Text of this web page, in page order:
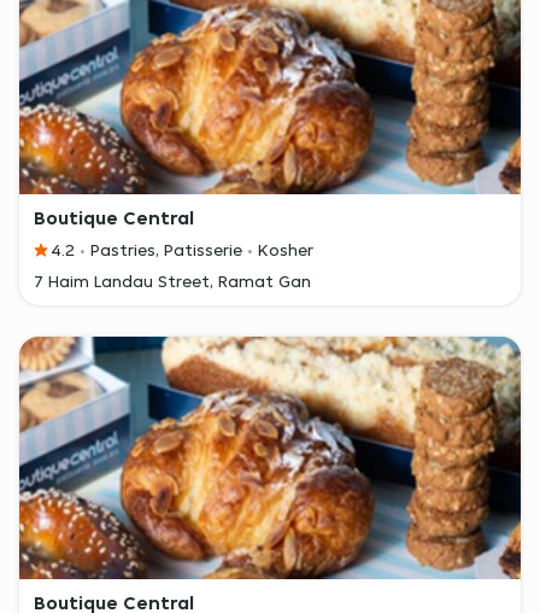
Boutique Central
4.2 Pastries, Patisserie
Kosher
7 Haim Landau Street, Ramat Gan
Boutique Central